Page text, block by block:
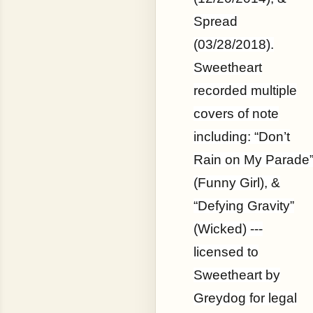
Spread
(03/28/2018).
Sweetheart
recorded multiple
covers of note
including: “Don’t
Rain on My
(Funny Girl), &
“Defying Gravity”
(Wicked) ---
licensed to
Sweetheart by
Greydog for legal